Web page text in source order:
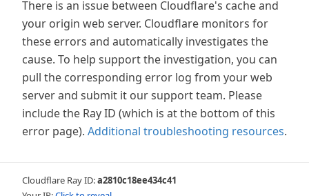
There is an issue between Cloudflare's cache and
your origin web server. Cloudflare monitors for
these errors and automatically investigates the
cause. To help support the investigation, you can
pull the corresponding error log from your web
server and submit it our support team. Please
include the Ray ID (which is at the bottom of this
error page). Additional troubleshooting resources.
Cloudflare Ray ID:a2810c18ee434c41